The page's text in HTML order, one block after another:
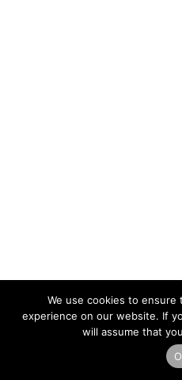
We use cookies to
experience on our website. If
will assume that